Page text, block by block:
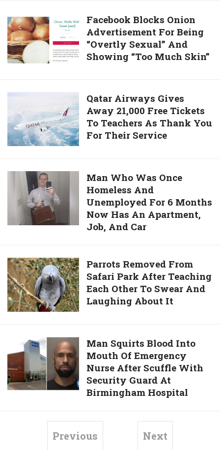
Chains
For
35
Years
New
Home
In
Cambodia
Facebook
Blocks
Onion
Advertisement
“Overtly
And
Showing
“Too
Skin”
Facebook Blocks Onion
Advertisement For Being
“Overtly Sexual” And
Showing “Too Much Skin”
Airways
Gives
Away
21,000
Tickets
Teachers
Thank
Their
Service
Qatar Airways Gives
Away 21,000 Free Tickets
To Teachers As Thank You
For Their Service
Was
Once
Homeless
For
6
Months
Now
Apartment,
Job,
And
Car
Man Who Was Once
Homeless And
Unemployed For 6 Months
Now Has An Apartment,
Job, And Car
Parrots
Removed
From
Safari
Park
Teaching
Each
Other
To
Swear
Parrots Removed From
Safari Park After Teaching
Each Other To Swear And
Laughing About It
Man
Squirts
Blood
Into
Mouth
Emergency
Man Squirts Blood Into
Mouth Of Emergency
Nurse After Scuffle With
Security Guard At
Birmingham Hospital
Previous Next